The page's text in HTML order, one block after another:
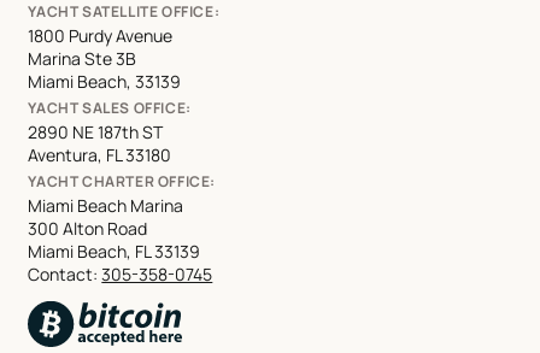
YACHT SATELLITE OFFICE:
1800 Purdy Avenue
Marina Ste 3B
Miami Beach, 33139
YACHT SALES OFFICE:
2890 NE 187th ST
Aventura, FL 33180
YACHT CHARTER OFFICE:
Miami Beach Marina
300 Alton Road
Miami Beach, FL 33139
Contact:305-358-0745